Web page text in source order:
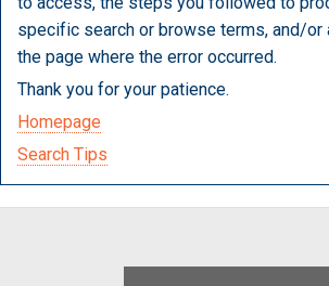
specific search or browse terms, and/or
the page where the error occurred.
Thank you for your patience.
Homepage
Search Tips